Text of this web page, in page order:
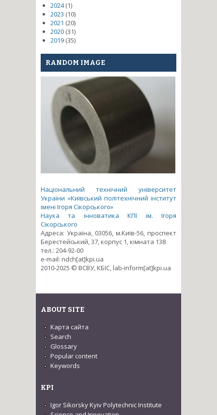
2024(1)
2023 (10)
2021 (20)
2020 (31)
2019 (35)
RANDOM IMAGE
Національний технічний університет
України «Київський політехнічний інститут
імені Ігоря Сікорського»
Наука та інноватика КПІ ім. Ігоря
Сікорського
Адреса: Україна, 03056, м.Київ-56, проспект
Берестейський, 37, корпус 1, кімната 138
тел.: 204-92-00
e-mail: ndch[at]kpi.ua
2010-2025 © ВСВУ, КБІС, lab-inform[at]kpi.ua
ABOUT SITE
Карта сайта
Search
Glossary
Popular content
Keywords
KPI
Igor Sikorsky Kyiv Polytechnic Institute